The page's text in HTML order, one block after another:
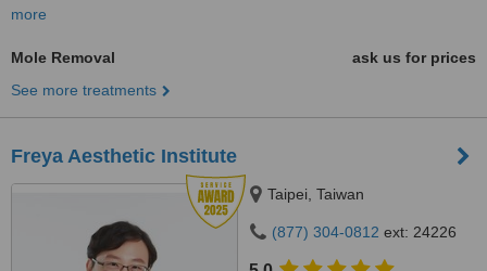
more
Mole Removal
ask us for prices
See more treatments
Freya Aesthetic Institute
Taipei, Taiwan
(877) 304-0812 ext: 24226